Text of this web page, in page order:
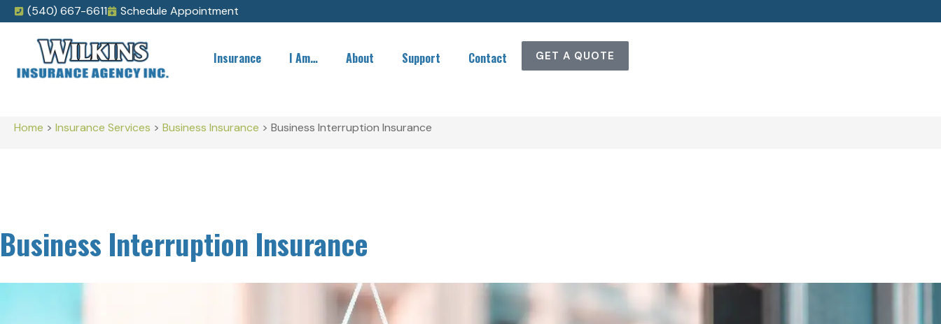
(540) 667-6611 Schedule Appointment
Insurance I Am… About Support Contact GET A QUOTE
Home > Insurance Services > Business Insurance > Business Interruption Insurance
Business Interruption Insurance